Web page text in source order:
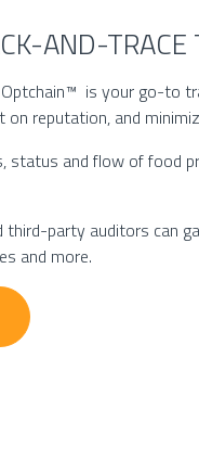
AND-TRACE
is your go-to
reputation, and
status and flow of food
third-party auditors can
and more.